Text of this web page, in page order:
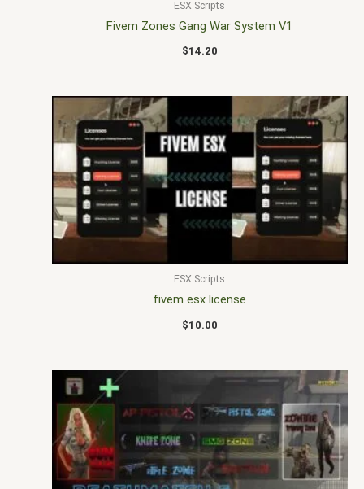
ESX Scripts
Fivem Zones Gang War System V1
$14.20
ESX Scripts
fivem esx license
$10.00